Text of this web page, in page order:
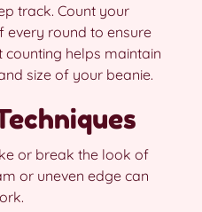
track. Count your
every round to ensure
counting helps maintain
size of your beanie.
or break the look of
or uneven edge can